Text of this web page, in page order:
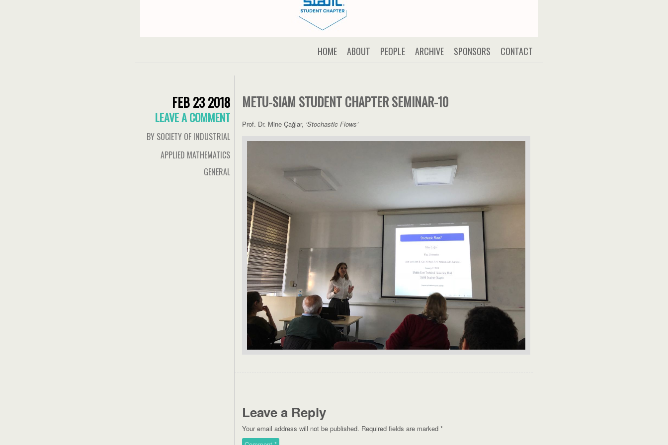
CONTACT
SPONSORS
ARCHIVE
PEOPLE
ABOUT
HOME
FEB 23 2018
LEAVE A COMMENT
BY SOCIETY OF INDUSTRIAL
APPLIED MATHEMATICS
GENERAL
METU-SIAM STUDENT CHAPTER SEMINAR-10
Prof. Dr. Mine Çağlar, ‘Stochastic Flows’
Leave a Reply
Your email address will not be published. Required fields are marked *